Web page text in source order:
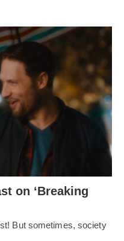
on ‘Breaking
But sometimes, society